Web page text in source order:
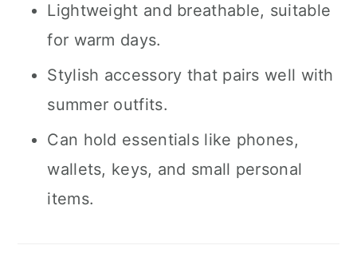
Lightweight and breathable, suitable
for warm days.
Stylish accessory that pairs well with
summer outfits.
Can hold essentials like phones,
wallets, keys, and small personal
items.